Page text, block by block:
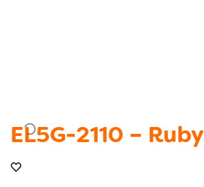
EL5G-2110 – Ruby